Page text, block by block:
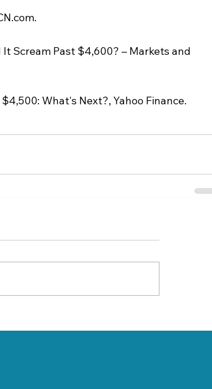
Scream Past $4,600? – Markets and
What's Next?, Yahoo Finance.